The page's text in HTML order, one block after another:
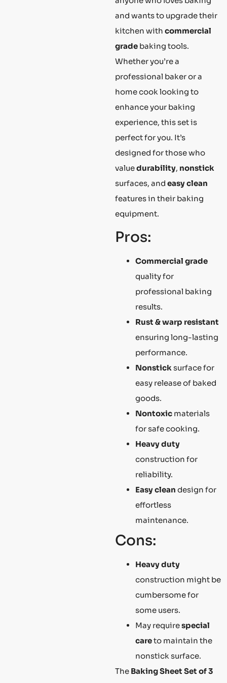
and wants to upgrade their
kitchen with commercial
grade baking tools.
Whether you’re a
professional baker or a
home cook looking to
enhance your baking
experience, this set is
perfect for you. It’s
designed for those who
valuedurability, nonstick
surfaces, and easy clean
features in their baking
equipment.
Pros:
Commercial grade
quality for
professional baking
results.
Rust & warp resistant
ensuring long-lasting
performance.
Nonsticksurface for
easy release of baked
goods.
Nontoxic materials
for safe cooking.
Heavy duty
construction for
reliability.
Easy clean design for
effortless
maintenance.
Cons:
Heavy duty
construction might be
cumbersome for
some users.
May requirespecial
careto maintain the
nonstick surface.
The Baking Sheet Set of 3